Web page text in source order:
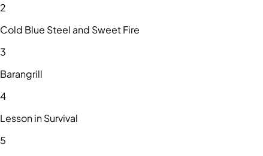
2
Cold Blue Steel and Sweet Fire
3
Barangrill
4
Lesson in Survival
5